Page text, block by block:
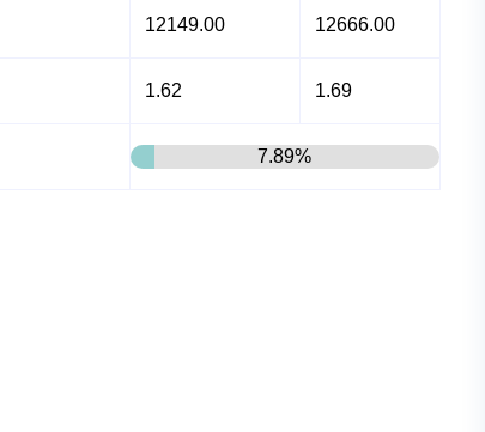
12149.00 12666.00
1.62 1.69
7.89%